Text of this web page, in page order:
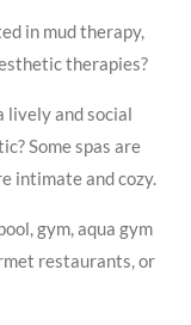
in mud therapy,
therapies?
lively and social
Some spas are
intimate and cozy.
gym, aqua gym
restaurants, or